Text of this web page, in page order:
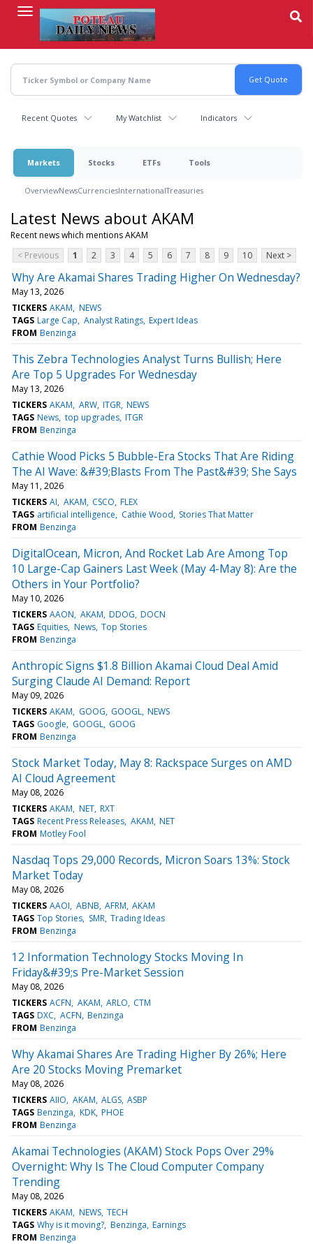
content
Recent Quotes My Watchlist Indicators
Markets Stocks ETFs Tools
OverviewNewsCurrenciesInternationalTreasuries
Latest News about AKAM
Recent news which mentions AKAM
< Previous
1 2 3 4 5 6 7 8 9 10 Next >
Why Are Akamai Shares Trading Higher On Wednesday?
May 13, 2026
TICKERS AKAM NEWS
TAGS Large Cap Analyst Ratings Expert Ideas
FROM Benzinga
This Zebra Technologies Analyst Turns Bullish; Here
Are Top 5 Upgrades For Wednesday
May 13, 2026
TICKERS AKAM ARW ITGR NEWS
TAGS News top upgrades ITGR
FROM Benzinga
Cathie Wood Picks 5 Bubble-Era Stocks That Are Riding
The AI Wave: &#39;Blasts From The Past&#39; She Says
May 11, 2026
TICKERS AI AKAM CSCO FLEX
TAGS artificial intelligence Cathie Wood Stories That Matter
FROM Benzinga
DigitalOcean, Micron, And Rocket Lab Are Among Top
10 Large-Cap Gainers Last Week (May 4-May 8): Are the
Others in Your Portfolio?
May 10, 2026
TICKERS AAON AKAM DDOG DOCN
TAGS Equities News Top Stories
FROM Benzinga
Anthropic Signs $1.8 Billion Akamai Cloud Deal Amid
Surging Claude AI Demand: Report
May 09, 2026
TICKERS AKAM GOOG GOOGL NEWS
TAGS Google GOOGL GOOG
FROM Benzinga
Stock Market Today, May 8: Rackspace Surges on AMD
AI Cloud Agreement
May 08, 2026
TICKERS AKAM NET RXT
TAGS Recent Press Releases AKAM NET
FROM Motley Fool
Nasdaq Tops 29,000 Records, Micron Soars 13%: Stock
Market Today
May 08, 2026
TICKERS AAOI ABNB AFRM AKAM
TAGS Top Stories SMR Trading Ideas
FROM Benzinga
12 Information Technology Stocks Moving In
Friday&#39;s Pre-Market Session
May 08, 2026
TICKERS ACFN AKAM ARLO CTM
TAGS DXC ACFN Benzinga
FROM Benzinga
Why Akamai Shares Are Trading Higher By 26%; Here
Are 20 Stocks Moving Premarket
May 08, 2026
TICKERS AIIO AKAM ALGS ASBP
TAGS Benzinga KDK PHOE
FROM Benzinga
Akamai Technologies (AKAM) Stock Pops Over 29%
Overnight: Why Is The Cloud Computer Company
Trending
May 08, 2026
TICKERS AKAM NEWS TECH
TAGS Why is it moving? Benzinga Earnings
FROM Benzinga